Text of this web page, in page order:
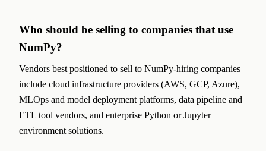
Who should be selling to companies that use
NumPy?
Vendors best positioned to sell to NumPy-hiring companies
include cloud infrastructure providers (AWS, GCP, Azure),
MLOps and model deployment platforms, data pipeline and
ETL tool vendors, and enterprise Python or Jupyter
environment solutions.